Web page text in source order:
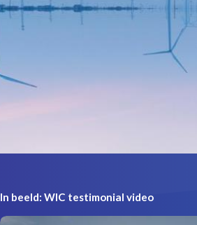
In beeld: WIC testimonial video